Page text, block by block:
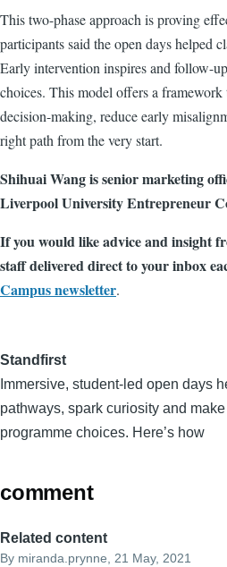
This two-phase approach is proving
participants said the open days helped
Early intervention inspires and follow-
choices. This model offers a
decision-making, reduce early
right path from the very start.
Shihuai Wang is senior marketing
Liverpool University Entrepreneur
If you would like advice and insight
staff delivered direct to your inbox
Campus newsletter.
Standfirst
Immersive, student-led open days
pathways, spark curiosity and
programme choices. Here’s how
comment
Related content
By miranda.prynne, 21 May, 2021